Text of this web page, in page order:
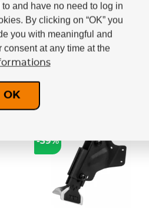
In stock
578,34 €
341,34 €
-39%
and have no need to log in
By clicking on “OK” you
you with meaningful and
at any time at the
OK